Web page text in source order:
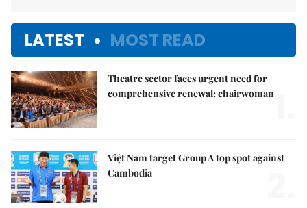
LATEST MOST READ
Theatre sector faces urgent need for
comprehensive renewal: chairwoman
Việt Nam target Group A top spot against
Cambodia